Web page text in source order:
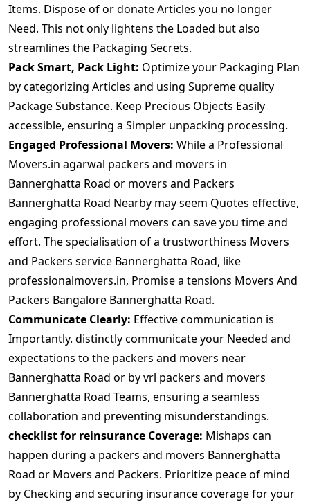
Items. Dispose of or donate Articles you no longer
Need. This not only lightens the Loaded but also
streamlines the Packaging Secrets.
Pack Smart, Pack Light: Optimize your Packaging Plan
by categorizing Articles and using Supreme quality
Package Substance. Keep Precious Objects Easily
accessible, ensuring a Simpler unpacking processing.
Engaged Professional Movers: While a Professional
Movers.in agarwal packers and movers in
Bannerghatta Road or movers and Packers
Bannerghatta Road Nearby may seem Quotes effective,
engaging professional movers can save you time and
effort. The specialisation of a trustworthiness Movers
and Packers service Bannerghatta Road, like
professionalmovers.in, Promise a tensions Movers And
Packers Bangalore Bannerghatta Road.
Communicate Clearly: Effective communication is
Importantly. distinctly communicate your Needed and
expectations to the packers and movers near
Bannerghatta Road or by vrl packers and movers
Bannerghatta Road Teams, ensuring a seamless
collaboration and preventing misunderstandings.
checklist for reinsurance Coverage: Mishaps can
happen during a packers and movers Bannerghatta
Road or Movers and Packers. Prioritize peace of mind
by Checking and securing insurance coverage for your